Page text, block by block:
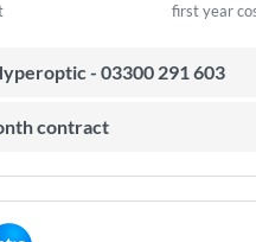
first year
- 03300 291 603
contract